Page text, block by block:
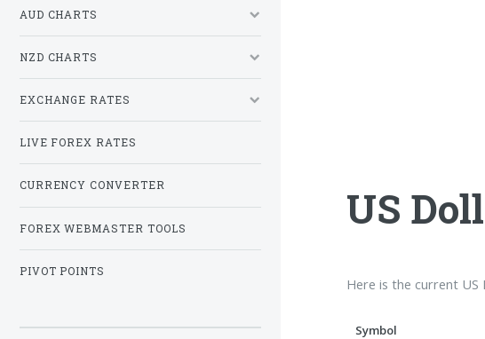
US
Here is the current US
Symbol
AUD CHARTS
NZD CHARTS
EXCHANGE RATES
LIVE FOREX RATES
CURRENCY CONVERTER
FOREX WEBMASTER TOOLS
PIVOT POINTS